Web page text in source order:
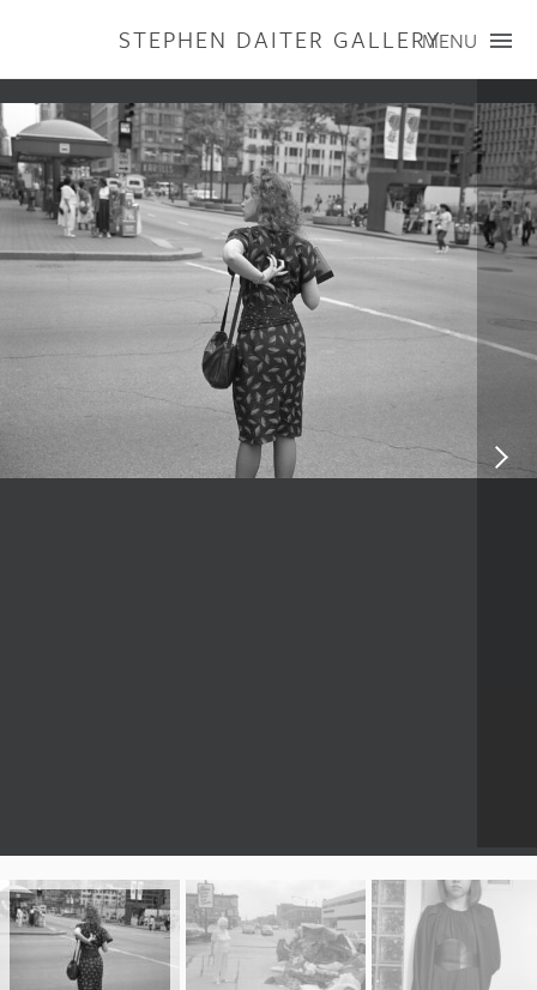
STEPHEN DAITER GALLERYMENU
ARTISTS
PUBLICATIONS
EXHIBITIONS